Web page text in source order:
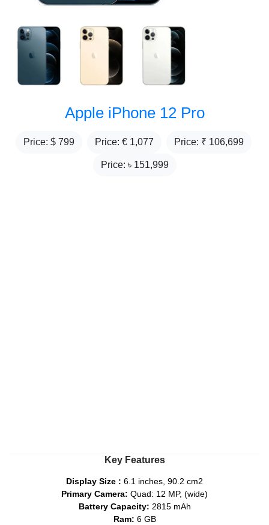
Apple iPhone 12 Pro
Price: $ 799 Price: € 1,077 Price: ₹ 106,699
Price: ৳ 151,999
Key Features
Display Size : 6.1 inches, 90.2 cm2
Primary Camera: Quad: 12 MP, (wide)
Battery Capacity: 2815 mAh
Ram: 6 GB